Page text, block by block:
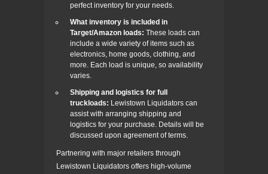
perfect inventory for your needs.
What inventory is included in
Target/Amazon loads: These loads can
include a wide variety of items such as
electronics, home goods, clothing, and
more. Each load is unique, so availability
varies.
Shipping and logistics for full
truckloads: Lewistown Liquidators can
assist with arranging shipping and
logistics for your purchase. Details will be
discussed upon agreement of terms.
Partnering with major retailers through
Lewistown Liquidators offers high-volume